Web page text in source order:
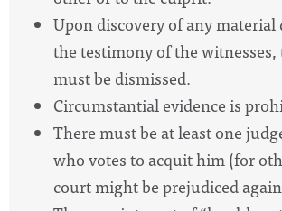
Upon discovery of any material
the testimony of the witnesses,
must be dismissed.
Circumstantial evidence is
There must be at least one
who votes to acquit him (for
court might be prejudiced